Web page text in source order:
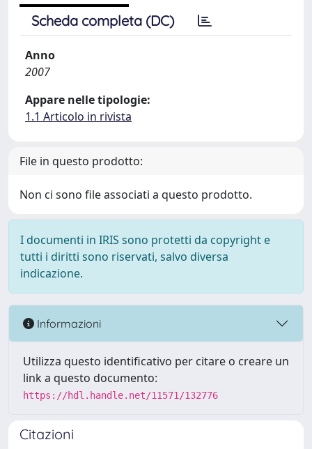
Scheda completa (DC)
Anno
2007
Appare nelle tipologie:
1.1 Articolo in rivista
File in questo prodotto:
Non ci sono file associati a questo prodotto.
I documenti in IRIS sono protetti da copyright e
tutti i diritti sono riservati, salvo diversa
indicazione.
Informazioni
Utilizza questo identificativo per citare o creare un
link a questo documento:
https://hdl.handle.net/11571/132776
Citazioni